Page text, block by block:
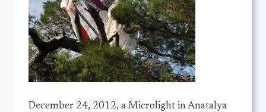
December 24, 2012, a Microlight in Anatalya